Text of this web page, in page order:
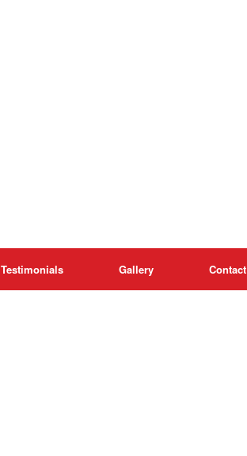
Testimonials Gallery Contact